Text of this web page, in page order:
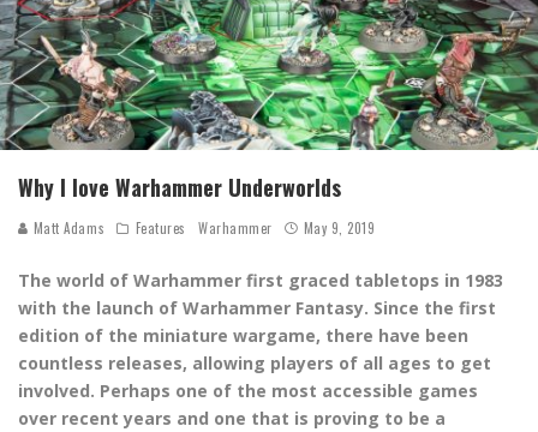
Why I love Warhammer Underworlds
Matt Adams Features Warhammer May 9, 2019
The world of Warhammer first graced tabletops in 1983
with the launch of Warhammer Fantasy. Since the first
edition of the miniature wargame, there have been
countless releases, allowing players of all ages to get
involved. Perhaps one of the most accessible games
over recent years and one that is proving to be a